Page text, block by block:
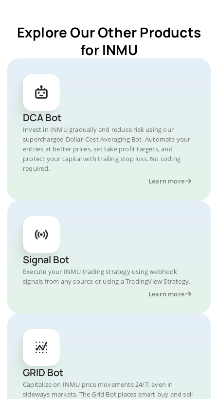
Explore Our Other Products
for INMU
DCA Bot
Invest in INMU gradually and reduce risk using our
supercharged Dollar-Cost Averaging Bot. Automate your
entries at better prices, set take profit targets, and
protect your capital with trailing stop loss. No coding
required.
Learn more
Signal Bot
Execute your INMU trading strategy using webhook
signals from any source or using a TradingView Strategy.
Learn more
GRID Bot
Capitalize on INMU price movements 24/7, even in
sideways markets. The Grid Bot places smart buy and sell